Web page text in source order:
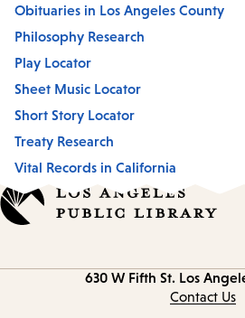
Obituaries in Los Angeles County
Philosophy Research
Play Locator
Sheet Music Locator
Short Story Locator
Treaty Research
Vital Records in California
630 W Fifth St. Los
Contact Us